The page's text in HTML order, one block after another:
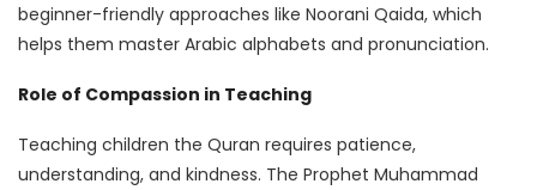
beginner-friendly approaches like Noorani Qaida, which
helps them master Arabic alphabets and pronunciation.
Role of Compassion in Teaching
Teaching children the Quran requires patience,
understanding, and kindness. The Prophet Muhammad